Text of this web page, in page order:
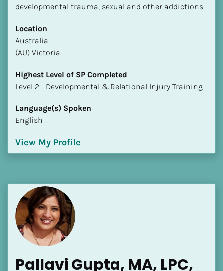
developmental trauma, sexual and other addictions.
Location
​​Australia
(AU) Victoria
Highest Level of SP Completed
​​​​​​​Level 2 - Developmental & Relational Injury Training
Language(s) Spoken
English
View My Profile
Pallavi Gupta, MA, LPC,